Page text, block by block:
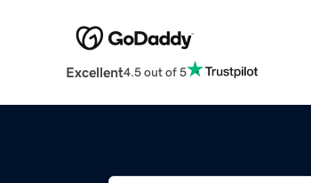
Excellent4.5 out of 5